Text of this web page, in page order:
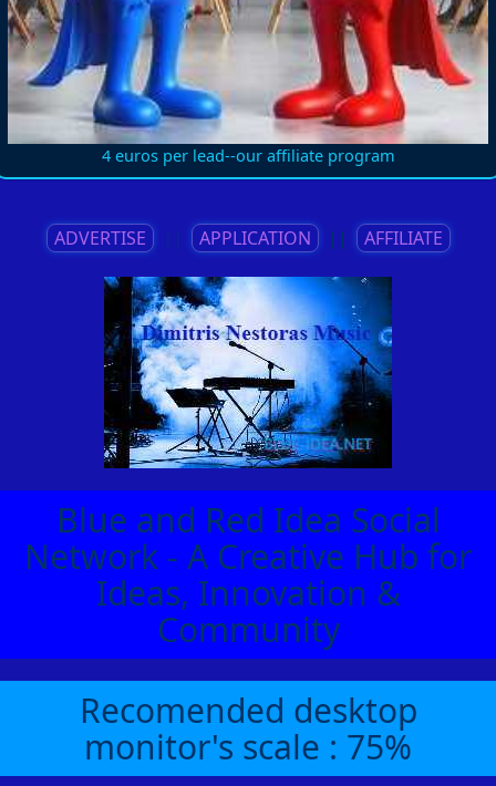
4 euros per lead--our affiliate program
ADVERTISE || APPLICATION || AFFILIATE
Blue and Red Idea Social
Network - A Creative Hub for
Ideas, Innovation &
Community
Recomended desktop
monitor's scale : 75%